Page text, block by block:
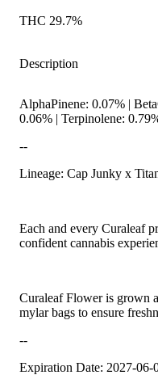
THC 29.7%
Description
AlphaPinene: 0.07% |
0.06% | Terpinolene:
--
Lineage: Cap Junky x
Each and every Curaleaf
confident cannabis
Curaleaf Flower is grown
mylar bags to ensure
--
Expiration Date: 2027-06-